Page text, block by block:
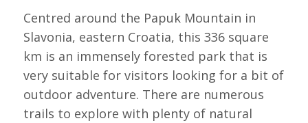
Centred around the Papuk Mountain in
Slavonia, eastern Croatia, this 336 square
km is an immensely forested park that is
very suitable for visitors looking for a bit of
outdoor adventure. There are numerous
trails to explore with plenty of natural